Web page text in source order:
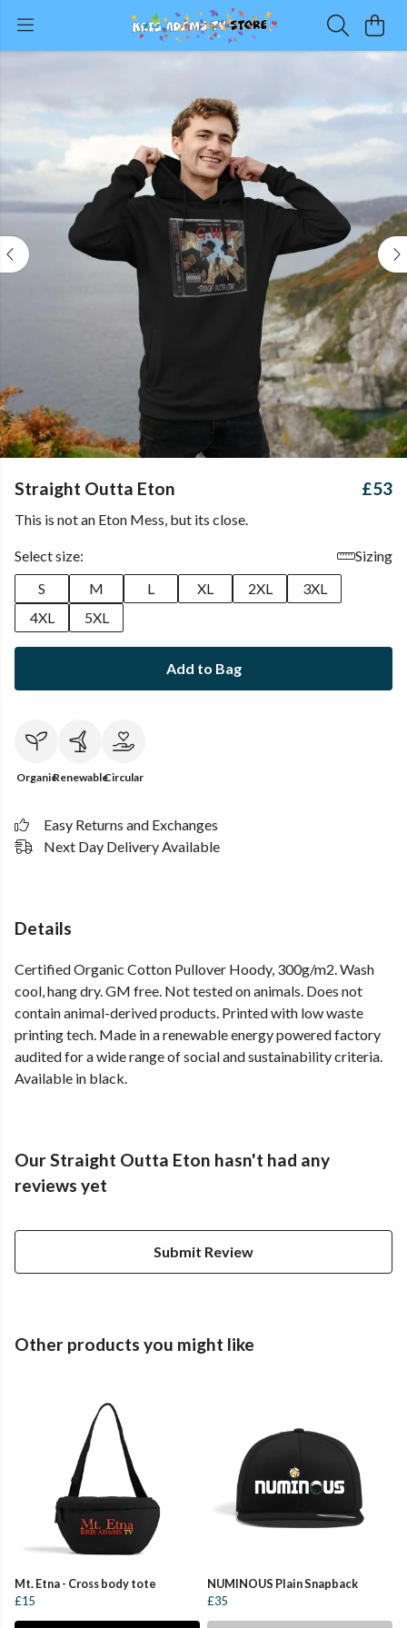
Straight Outta Eton £53
This is not an Eton Mess, but its close.
Select size:
Sizing
S
M L XL 2XL
3XL
4XL
5XL
Add to Bag
OrganicRenewableCircular
Easy Returns and Exchanges
Next Day Delivery Available
Details
Certified Organic Cotton Pullover Hoody, 300g/m2. Wash
cool, hang dry. GM free. Not tested on animals. Does not
contain animal-derived products. Printed with low waste
printing tech. Made in a renewable energy powered factory
audited for a wide range of social and sustainability criteria.
Available in black.
Our Straight Outta Eton hasn't had any
reviews yet
Submit Review
Other products you might like
Mt. Etna - Cross body tote
£15
NUMINOUS Plain Snapback
£35